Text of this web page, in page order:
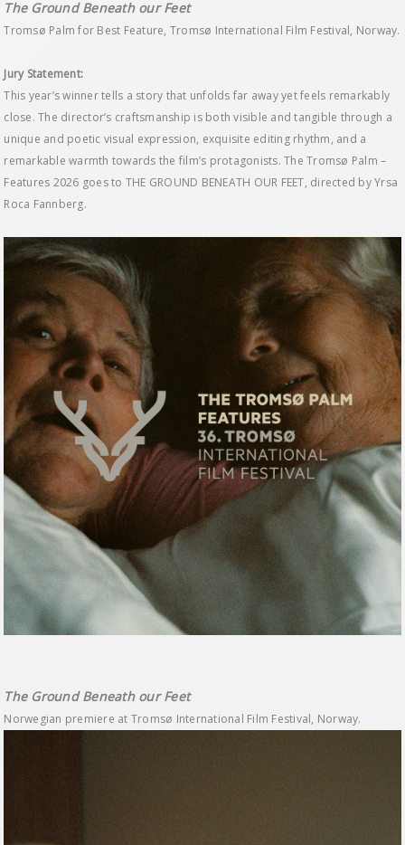
The Ground Beneath our Feet
Tromsø Palm for Best Feature, Tromsø International Film Festival, Norway.
Jury Statement:
This year’s winner tells a story that unfolds far away yet feels remarkably
close. The director’s craftsmanship is both visible and tangible through a
unique and poetic visual expression, exquisite editing rhythm, and a
remarkable warmth towards the film’s protagonists. The Tromsø Palm –
Features 2026 goes to THE GROUND BENEATH OUR FEET, directed by Yrsa
Roca Fannberg.
The Ground Beneath our Feet
Norwegian premiere at Tromsø International Film Festival, Norway.